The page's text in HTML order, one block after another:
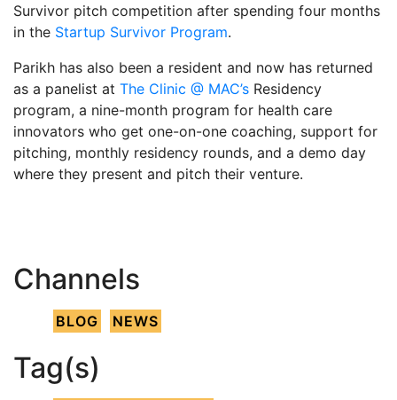
Survivor pitch competition after spending four months
in the Startup Survivor Program.
Parikh has also been a resident and now has returned
as a panelist at The Clinic @ MAC’s Residency
program, a nine-month program for health care
innovators who get one-on-one coaching, support for
pitching, monthly residency rounds, and a demo day
where they present and pitch their venture.
Channels
BLOG NEWS
Tag(s)